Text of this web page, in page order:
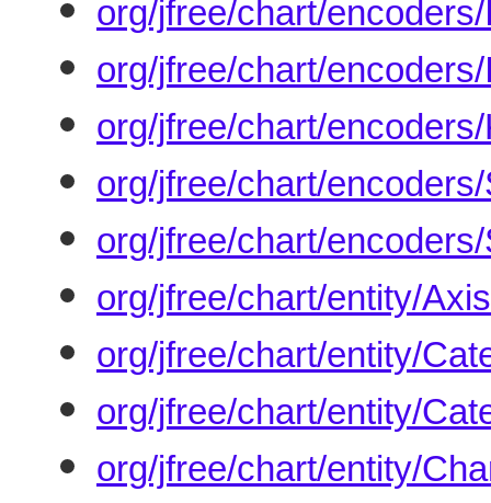
org/jfree/chart/
org/jfree/chart/
org/jfree/chart/
org/jfree/chart/
org/jfree/chart/
org/jfree/chart/entity/
org/jfree/chart/entity/
org/jfree/chart/entity/
org/jfree/chart/entity/